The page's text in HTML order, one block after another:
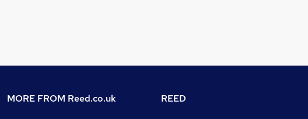
MORE FROM Reed.co.uk REED